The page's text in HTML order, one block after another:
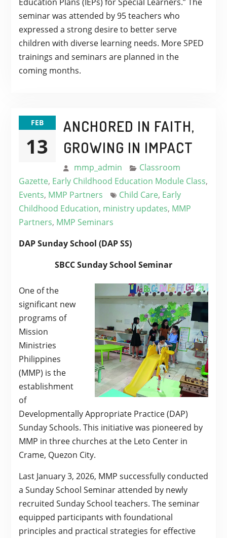
seminar was attended by 95 teachers who
expressed a strong desire to better serve
children with diverse learning needs. More SPED
trainings and seminars are planned in the
coming months.
FEB
13
ANCHORED IN FAITH,
GROWING IN IMPACT
mmp_admin
Classroom
Gazette, Early Childhood Education Module Class,
Events, MMP Partners Child Care, Early
Childhood Education, ministry updates, MMP
Partners, MMP Seminars
DAP Sunday School (DAP SS)
SBCC Sunday School Seminar
One of the
significant new
programs of
Mission
Ministries
Philippines
(MMP) is the
establishment
of
Developmentally Appropriate Practice (DAP)
Sunday Schools. This initiative was pioneered by
MMP in three churches at the Leto Center in
Crame, Quezon City.
Last January 3, 2026, MMP successfully conducted
a Sunday School Seminar attended by newly
recruited Sunday School teachers. The seminar
equipped participants with foundational
principles and practical strategies for effective